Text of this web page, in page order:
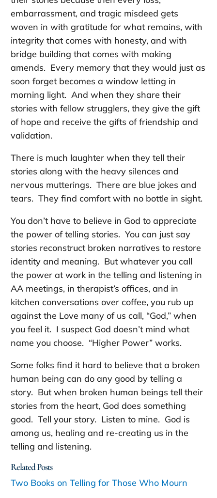
embarrassment, and tragic misdeed gets
woven in with gratitude for what remains, with
integrity that comes with honesty, and with
bridge building that comes with making
amends. Every memory that they would just as
soon forget becomes a window letting in
morning light. And when they share their
stories with fellow strugglers, they give the gift
of hope and receive the gifts of friendship and
validation.
There is much laughter when they tell their
stories along with the heavy silences and
nervous mutterings. There are blue jokes and
tears. They find comfort with no bottle in sight.
You don’t have to believe in God to appreciate
the power of telling stories. You can just say
stories reconstruct broken narratives to restore
identity and meaning. But whatever you call
the power at work in the telling and listening in
AA meetings, in therapist’s offices, and in
kitchen conversations over coffee, you rub up
against the Love many of us call, “God,” when
you feel it. I suspect God doesn’t mind what
name you choose. “Higher Power” works.
Some folks find it hard to believe that a broken
human being can do any good by telling a
story. But when broken human beings tell their
stories from the heart, God does something
good. Tell your story. Listen to mine. God is
among us, healing and re-creating us in the
telling and listening.
Related Posts
Two Books on Telling for Those Who Mourn